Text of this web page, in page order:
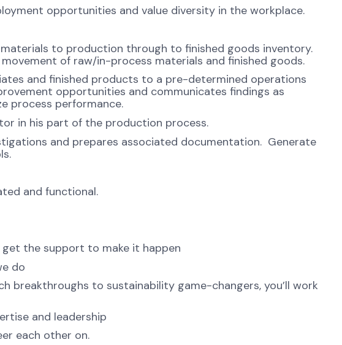
opportunities and value diversity in the workplace.
to production through to finished goods inventory.
of raw/in-process materials and finished goods.
and finished products to a pre-determined operations
opportunities and communicates findings as
process performance.
in his part of the production process.
and prepares associated documentation. Generate
and functional.
the support to make it happen
do
breakthroughs to sustainability game-changers, you’ll work
and leadership
each other on.